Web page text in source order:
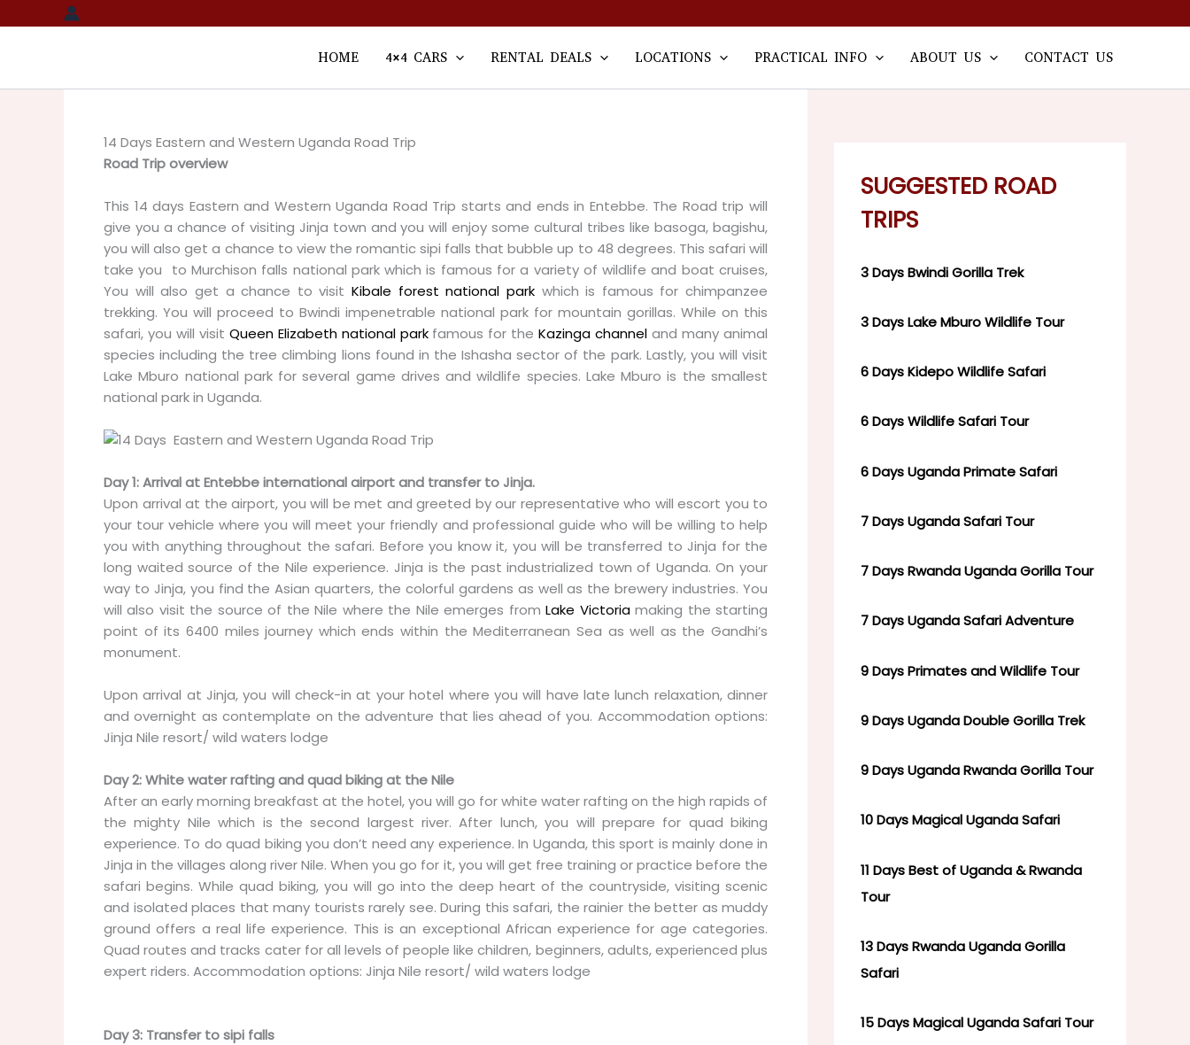
to
HOME 4×4 CARS RENTAL DEALS LOCATIONS PRACTICAL INFO ABOUT US CONTACT US
14 Days Eastern and Western Uganda Road Trip
Road Trip overview
This 14 days Eastern and Western Uganda Road Trip starts and ends in Entebbe. The Road trip will
give you a chance of visiting Jinja town and you will enjoy some cultural tribes like basoga, bagishu,
you will also get a chance to view the romantic sipi falls that bubble up to 48 degrees. This safari will
take you to Murchison falls national park which is famous for a variety of wildlife and boat cruises,
You will also get a chance to visit Kibale forest national parkwhich is famous for chimpanzee
trekking. You will proceed to Bwindi impenetrable national park for mountain gorillas. While on this
safari, you will visit Queen Elizabeth national parkfamous for the Kazinga channel and many animal
species including the tree climbing lions found in the Ishasha sector of the park. Lastly, you will visit
Lake Mburo national park for several game drives and wildlife species. Lake Mburo is the smallest
national park in Uganda.
Day 1: Arrival at Entebbe international airport and transfer to Jinja.
Upon arrival at the airport, you will be met and greeted by our representative who will escort you to
your tour vehicle where you will meet your friendly and professional guide who will be willing to help
you with anything throughout the safari. Before you know it, you will be transferred to Jinja for the
long waited source of the Nile experience. Jinja is the past industrialized town of Uganda. On your
way to Jinja, you find the Asian quarters, the colorful gardens as well as the brewery industries. You
will also visit the source of the Nile where the Nile emerges fromLake Victoriamaking the starting
point of its 6400 miles journey which ends within the Mediterranean Sea as well as the Gandhi’s
monument.
Upon arrival at Jinja, you will check-in at your hotel where you will have late lunch relaxation, dinner
and overnight as contemplate on the adventure that lies ahead of you. Accommodation options:
Jinja Nile resort/ wild waters lodge
Day 2: White water rafting and quad biking at the Nile
After an early morning breakfast at the hotel, you will go for white water rafting on the high rapids of
the mighty Nile which is the second largest river. After lunch, you will prepare for quad biking
experience. To do quad biking you don’t need any experience. In Uganda, this sport is mainly done in
Jinja in the villages along river Nile. When you go for it, you will get free training or practice before the
safari begins. While quad biking, you will go into the deep heart of the countryside, visiting scenic
and isolated places that many tourists rarely see. During this safari, the rainier the better as muddy
ground offers a real life experience. This is an exceptional African experience for age categories.
Quad routes and tracks cater for all levels of people like children, beginners, adults, experienced plus
expert riders. Accommodation options: Jinja Nile resort/ wild waters lodge
Day 3: Transfer to sipi falls
SUGGESTED ROAD
TRIPS
3 Days Bwindi Gorilla Trek
3 Days Lake Mburo Wildlife Tour
6 Days Kidepo Wildlife Safari
6 Days Wildlife Safari Tour
6 Days Uganda Primate Safari
7 Days Uganda Safari Tour
7 Days Rwanda Uganda Gorilla Tour
7 Days Uganda Safari Adventure
9 Days Primates and Wildlife Tour
9 Days Uganda Double Gorilla Trek
9 Days Uganda Rwanda Gorilla Tour
10 Days Magical Uganda Safari
11 Days Best of Uganda & Rwanda
Tour
13 Days Rwanda Uganda Gorilla
Safari
15 Days Magical Uganda Safari Tour